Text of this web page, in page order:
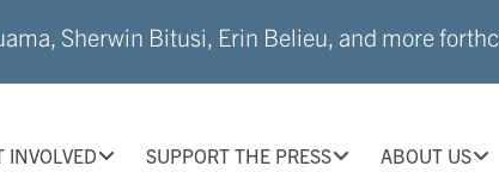
Sherwin Bitusi, Erin Belieu, and more
INVOLVED SUPPORT THE PRESS ABOUT US